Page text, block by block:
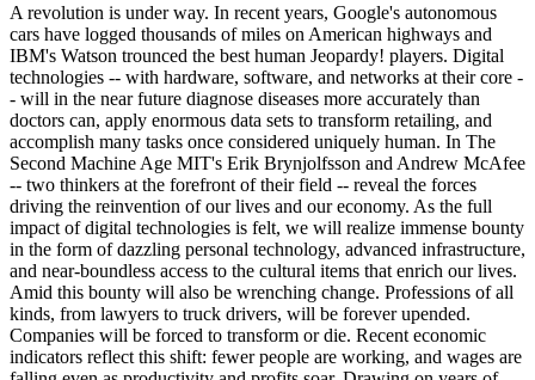
A revolution is under way. In recent years, Google's autonomous
cars have logged thousands of miles on American highways and
IBM's Watson trounced the best human Jeopardy! players. Digital
technologies -- with hardware, software, and networks at their core -
- will in the near future diagnose diseases more accurately than
doctors can, apply enormous data sets to transform retailing, and
accomplish many tasks once considered uniquely human. In The
Second Machine Age MIT's Erik Brynjolfsson and Andrew McAfee
-- two thinkers at the forefront of their field -- reveal the forces
driving the reinvention of our lives and our economy. As the full
impact of digital technologies is felt, we will realize immense bounty
in the form of dazzling personal technology, advanced infrastructure,
and near-boundless access to the cultural items that enrich our lives.
Amid this bounty will also be wrenching change. Professions of all
kinds, from lawyers to truck drivers, will be forever upended.
Companies will be forced to transform or die. Recent economic
indicators reflect this shift: fewer people are working, and wages are